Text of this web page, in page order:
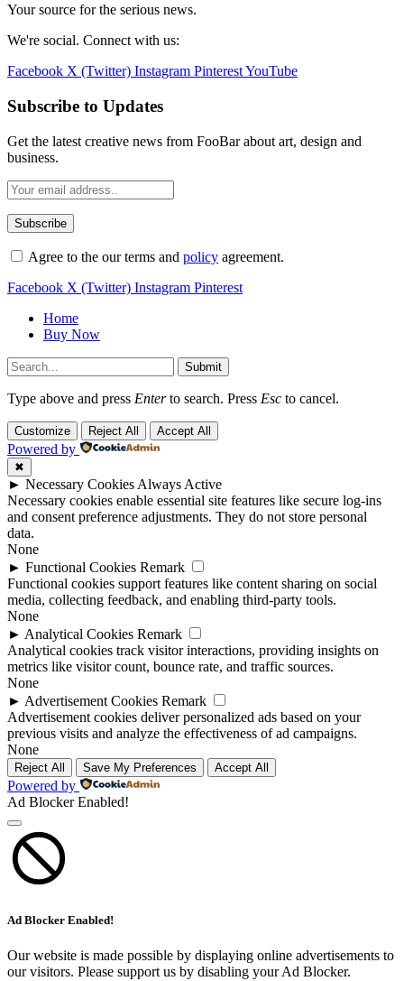
Your source for the serious news.
We're social. Connect with us:
Facebook X (Twitter) Instagram PinterestYouTube
Subscribe to Updates
Get the latest creative news from FooBar about art, design and
business.
Agree to the our terms and policy agreement.
Facebook X (Twitter) Instagram Pinterest
Home
Buy Now
Submit
Type above and press Enterto search. Press Esc to cancel.
Customize Reject All Accept All
Powered by
✖
► Necessary Cookies Always Active
Necessary cookies enable essential site features like secure log-ins
and consent preference adjustments. They do not store personal
data.
None
► Functional Cookies Remark
Functional cookies support features like content sharing on social
media, collecting feedback, and enabling third-party tools.
None
► Analytical Cookies Remark
Analytical cookies track visitor interactions, providing insights on
metrics like visitor count, bounce rate, and traffic sources.
None
► Advertisement Cookies Remark
Advertisement cookies deliver personalized ads based on your
previous visits and analyze the effectiveness of ad campaigns.
None
Reject All Save My Preferences Accept All
Powered by
Ad Blocker Enabled!
Ad Blocker Enabled!
Our website is made possible by displaying online advertisements to
our visitors. Please support us by disabling your Ad Blocker.